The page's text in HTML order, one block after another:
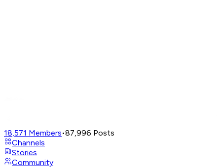
18,571 Members•87,996 Posts
Channels
Stories
Community